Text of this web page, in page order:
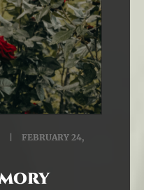
FEBRUARY 24,